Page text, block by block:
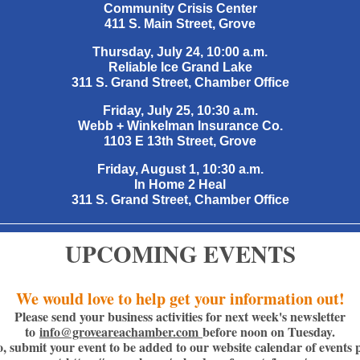
Community Crisis Center
411 S. Main Street, Grove
Thursday, July 24, 10:00 a.m.
Reliable Ice Grand Lake
311 S. Grand Street, Chamber Office
Friday, July 25, 10:30 a.m.
Webb + Winkelman Insurance Co.
1103 E 13th Street, Grove
Friday, August 1, 10:30 a.m.
In Home 2 Heal
311 S. Grand Street, Chamber Office
UPCOMING EVENTS
We would love to help get your information out!
Please send your business activities for next week's newsletter
to info@groveareachamber.com before noon on Tuesday.
submit your event to be added to our website calendar of events